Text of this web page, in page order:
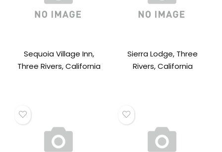
Sequoia Village Inn,
Three Rivers, California
Sierra Lodge, Three
Rivers, California